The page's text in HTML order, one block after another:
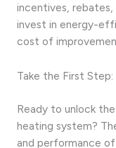
incentives,
invest in energy-
cost of
Take the First Step:
Ready to unlock
heating system?
and performance